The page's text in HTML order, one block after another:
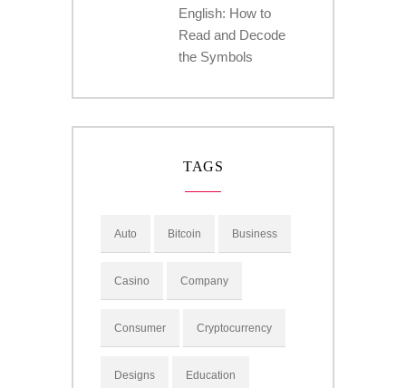
English: How to
Read and Decode
the Symbols
TAGS
Auto Bitcoin Business
Casino Company
Consumer Cryptocurrency
Designs Education